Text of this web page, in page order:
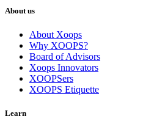
About us
About Xoops
Why XOOPS?
Board of Advisors
Xoops Innovators
XOOPSers
XOOPS Etiquette
Learn